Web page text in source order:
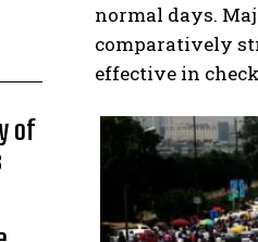
of
normal days.
comparatively
effective in